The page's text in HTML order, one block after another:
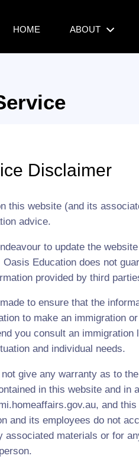
HOME ABOUT
Disclaimer
this website (and its
advice.
to update the
Education does not
provided by third
to ensure that the
to make an immigration
you consult an
and individual needs.
give any warranty as to
in this website and in
and
and its employees do not
associated materials or for